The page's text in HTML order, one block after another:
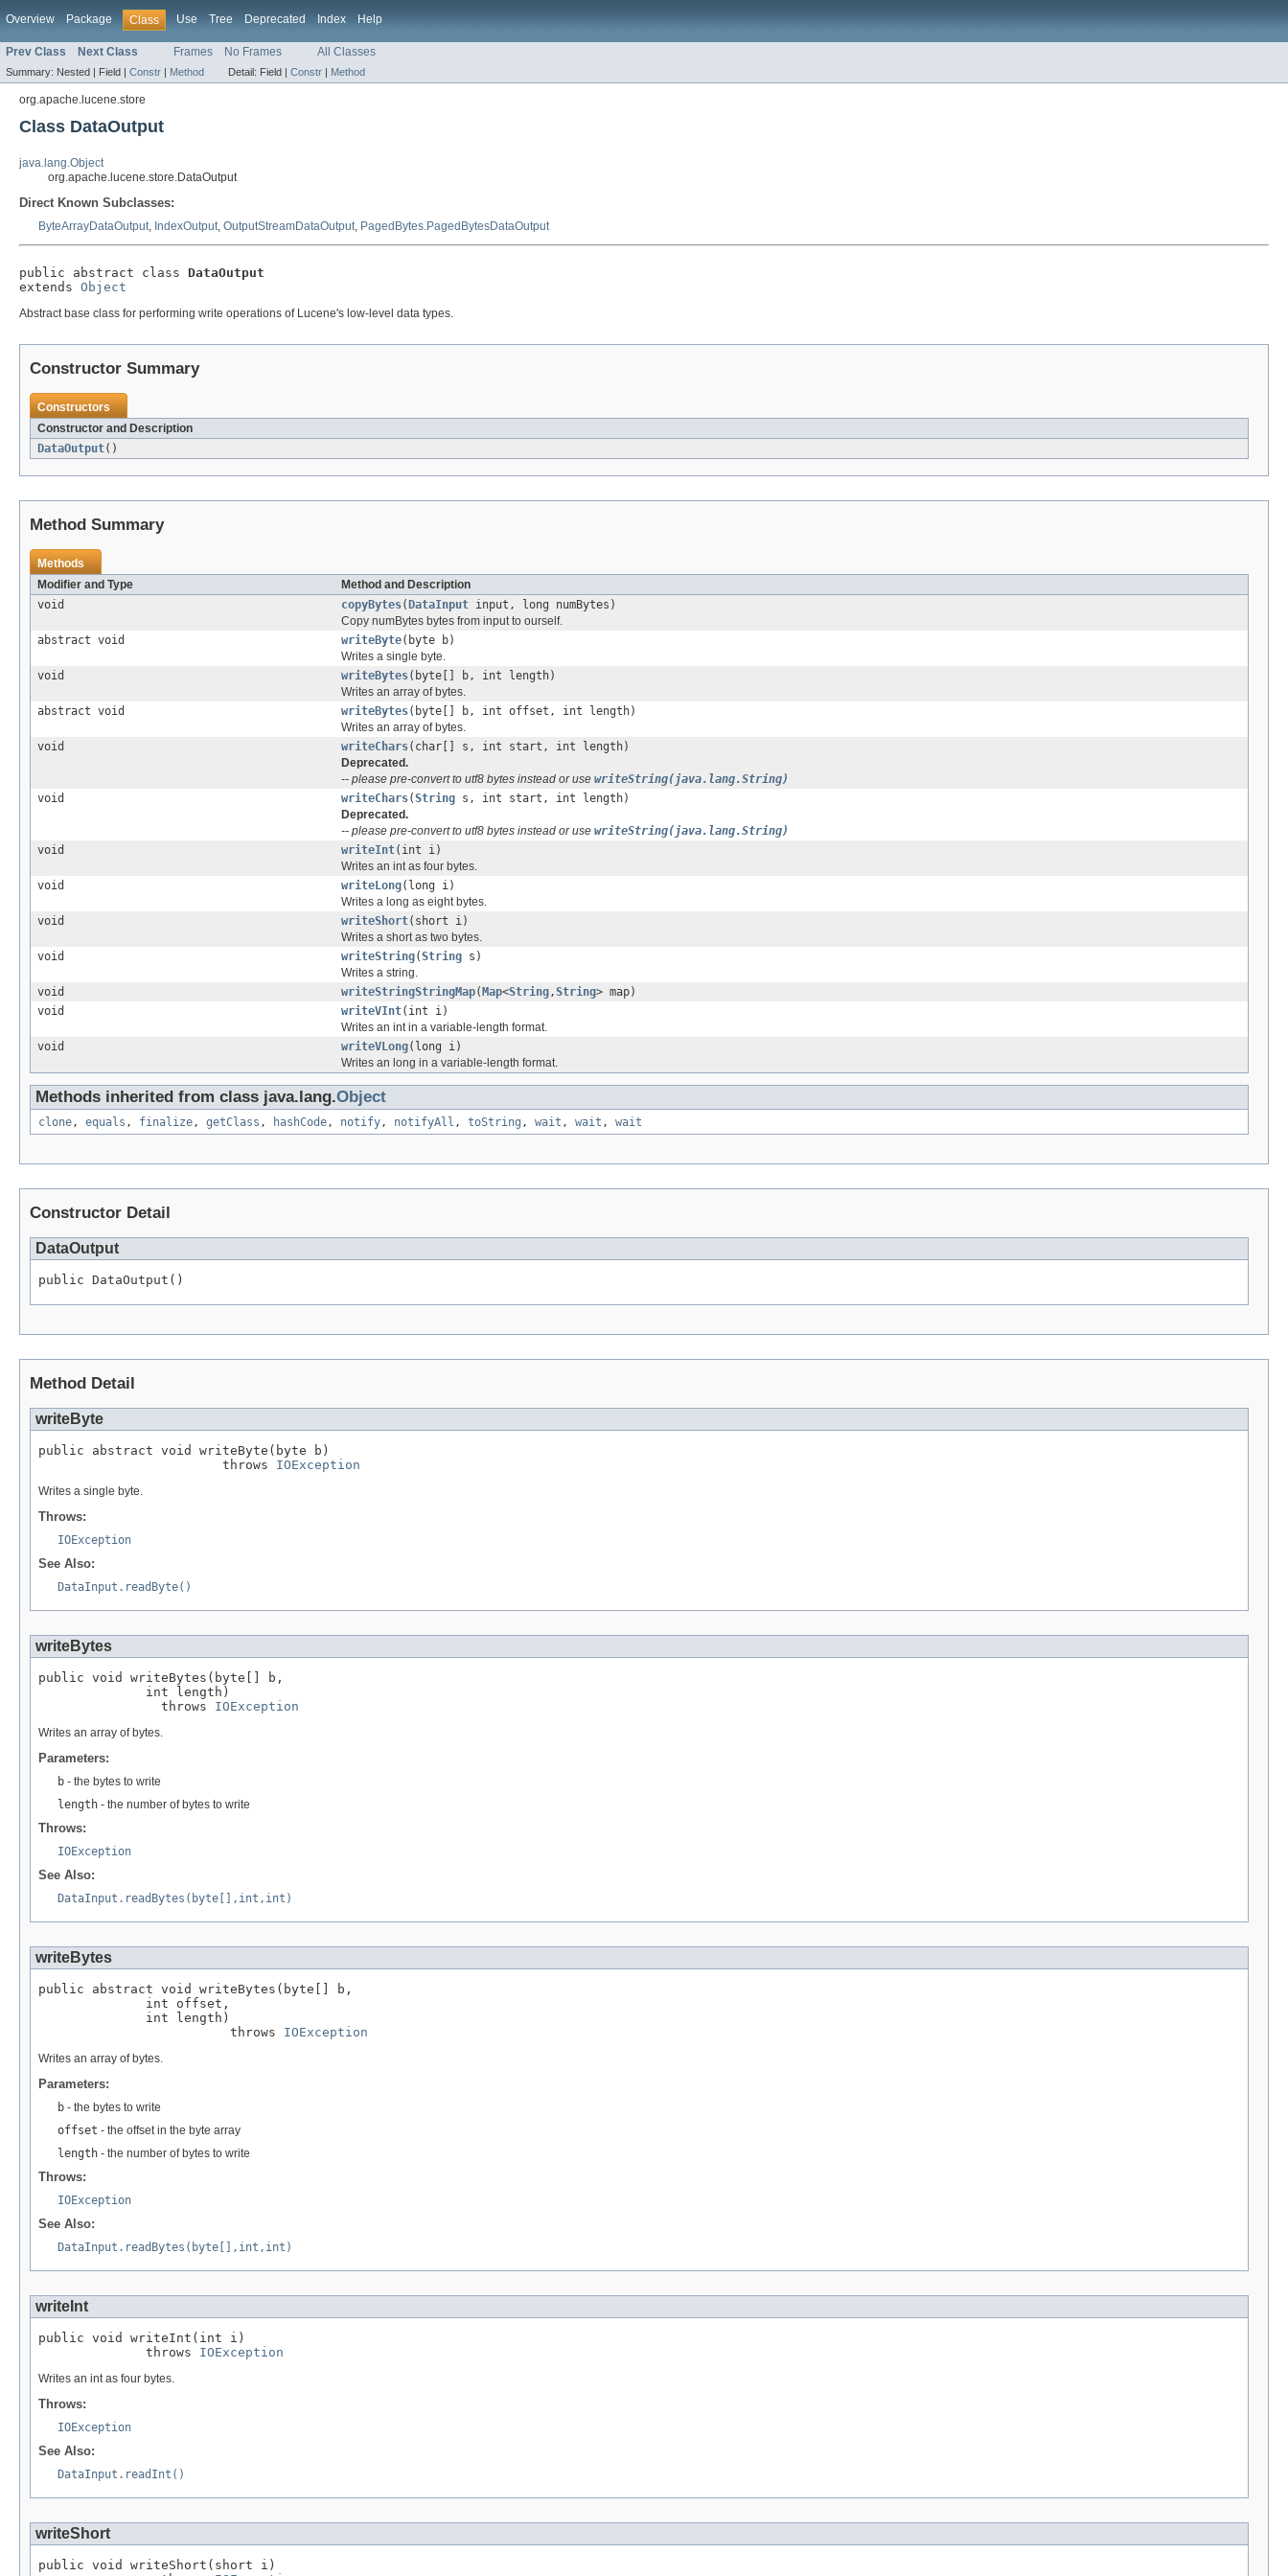
Overview Package Class Use Tree Deprecated Index Help
Prev Class Next Class Frames No Frames All Classes
Summary: Nested | Field | Constr | Method Detail: Field | Constr | Method
org.apache.lucene.store
Class DataOutput
java.lang.Object
org.apache.lucene.store.DataOutput
Direct Known Subclasses:
ByteArrayDataOutput, IndexOutput, OutputStreamDataOutput, PagedBytes.PagedBytesDataOutput
public abstract class DataOutput
extends Object
Abstract base class for performing write operations of Lucene's low-level data types.
Constructor Summary
Constructors
Constructor and Description
DataOutput()
Method Summary
Methods
Modifier and Type
Method and Description
void
copyBytes( DataInput input, long numBytes)
Copy numBytes bytes from input to ourself.
abstract void
writeByte(byte b)
Writes a single byte.
void
writeBytes(byte[] b, int length)
Writes an array of bytes.
abstract void
writeBytes(byte[] b, int offset, int length)
Writes an array of bytes.
void
writeChars(char[] s, int start, int length)
Deprecated.
-- please pre-convert to utf8 bytes instead or use writeString(java.lang.String)
void
writeChars(String s, int start, int length)
Deprecated.
-- please pre-convert to utf8 bytes instead or use writeString(java.lang.String)
void
writeInt(int i)
Writes an int as four bytes.
void
writeLong(long i)
Writes a long as eight bytes.
void
writeShort(short i)
Writes a short as two bytes.
void
writeString(String s)
Writes a string.
void
writeStringStringMap( Map<String,String> map)
void
writeVInt(int i)
Writes an int in a variable-length format.
void
writeVLong(long i)
Writes an long in a variable-length format.
Methods inherited from class java.lang.Object
clone, equals , finalize, getClass , hashCode, notify, notifyAll , toString , wait , wait , wait
Constructor Detail
DataOutput
public DataOutput()
Method Detail
writeByte
public abstract void writeByte(byte b)
                        throws
IOException
Writes a single byte.
Throws:
IOException
See Also:
DataInput.readByte()
writeBytes
public void writeBytes(byte[] b,
              int length)
                throws
IOException
Writes an array of bytes.
Parameters:
b - the bytes to write
length - the number of bytes to write
Throws:
IOException
See Also:
DataInput.readBytes(byte[],int,int)
writeBytes
public abstract void writeBytes(byte[] b,
              int offset,
              int length)
                         throws
IOException
Writes an array of bytes.
Parameters:
b - the bytes to write
offset - the offset in the byte array
length - the number of bytes to write
Throws:
IOException
See Also:
DataInput.readBytes(byte[],int,int)
writeInt
public void writeInt(int i)
              throws
IOException
Writes an int as four bytes.
Throws:
IOException
See Also:
DataInput.readInt()
writeShort
public void writeShort(short i)